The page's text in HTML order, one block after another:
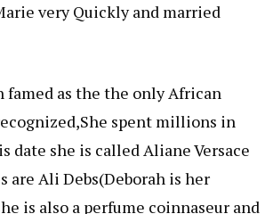
very Quickly and married
famed as the the only African
spent millions in
date she is called Aliane Versace
are Ali Debs(Deborah is her
is also a perfume coinnaseur and